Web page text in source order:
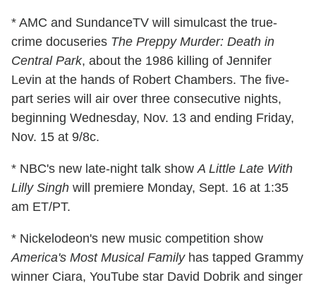
* AMC and SundanceTV will simulcast the true-
crime docuseries The Preppy Murder: Death in
Central Park, about the 1986 killing of Jennifer
Levin at the hands of Robert Chambers. The five-
part series will air over three consecutive nights,
beginning Wednesday, Nov. 13 and ending Friday,
Nov. 15 at 9/8c.
* NBC's new late-night talk showA Little Late With
Lilly Singh will premiere Monday, Sept. 16 at 1:35
am ET/PT.
* Nickelodeon's new music competition show
America's Most Musical Familyhas tapped Grammy
winner Ciara, YouTube star David Dobrik and singer